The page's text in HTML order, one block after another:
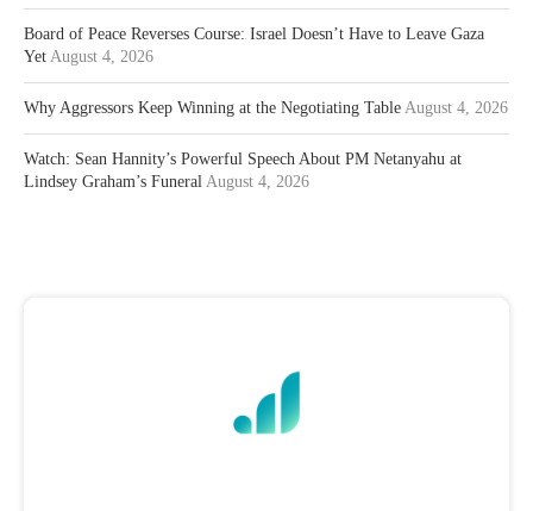
Board of Peace Reverses Course: Israel Doesn’t Have to Leave Gaza
Yet August 4, 2026
Why Aggressors Keep Winning at the Negotiating Table August 4, 2026
Watch: Sean Hannity’s Powerful Speech About PM Netanyahu at
Lindsey Graham’s Funeral August 4, 2026